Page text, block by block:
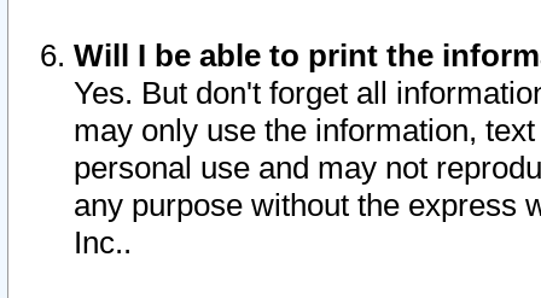
Will I be able to print the
Yes. But don't forget all
may only use the information,
personal use and may not
any purpose without the express
Inc..